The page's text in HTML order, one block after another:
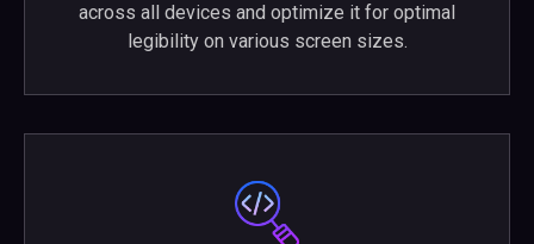
across all devices and optimize it for optimal
legibility on various screen sizes.